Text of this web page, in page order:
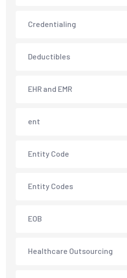
Credentialing
Deductibles
EHR and EMR
ent
Entity Code
Entity Codes
EOB
Healthcare Outsourcing